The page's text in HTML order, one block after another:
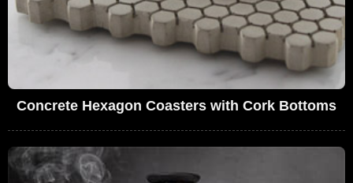
Concrete Hexagon Coasters with Cork Bottoms